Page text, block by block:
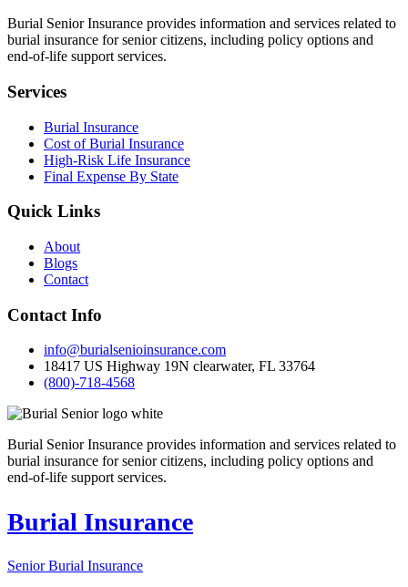
Burial Senior Insurance provides information and services related to
burial insurance for senior citizens, including policy options and
end-of-life support services.
Services
Burial Insurance
Cost of Burial Insurance
High-Risk Life Insurance
Final Expense By State
Quick Links
About
Blogs
Contact
Contact Info
info@burialsenioinsurance.com
18417 US Highway 19N clearwater, FL 33764
(800)-718-4568
Burial Senior Insurance provides information and services related to
burial insurance for senior citizens, including policy options and
end-of-life support services.
Burial Insurance
Senior Burial Insurance